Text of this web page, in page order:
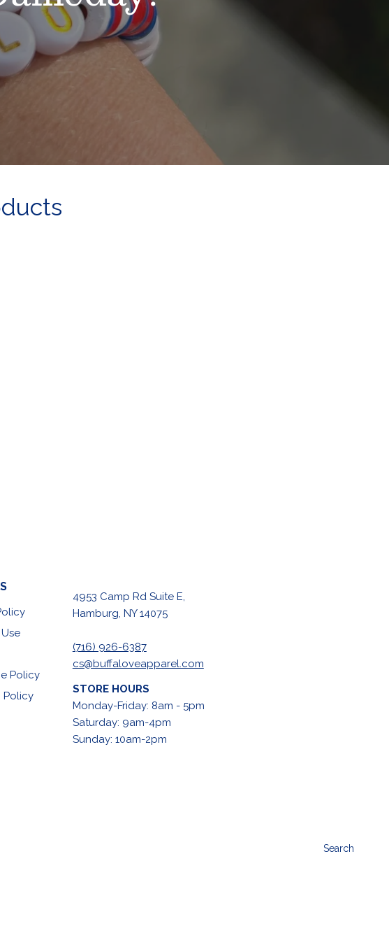
Policy
Policy
4953 Camp Rd Suite E,
Hamburg, NY 14075
(716) 926-6387
cs@buffaloveapparel.com
STORE HOURS
Monday-Friday: 8am - 5pm
Saturday: 9am-4pm
Sunday: 10am-2pm
Search